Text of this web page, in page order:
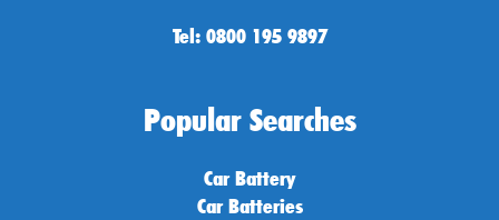
Tel: 0800 195 9897
Popular Searches
Car Battery
Car Batteries